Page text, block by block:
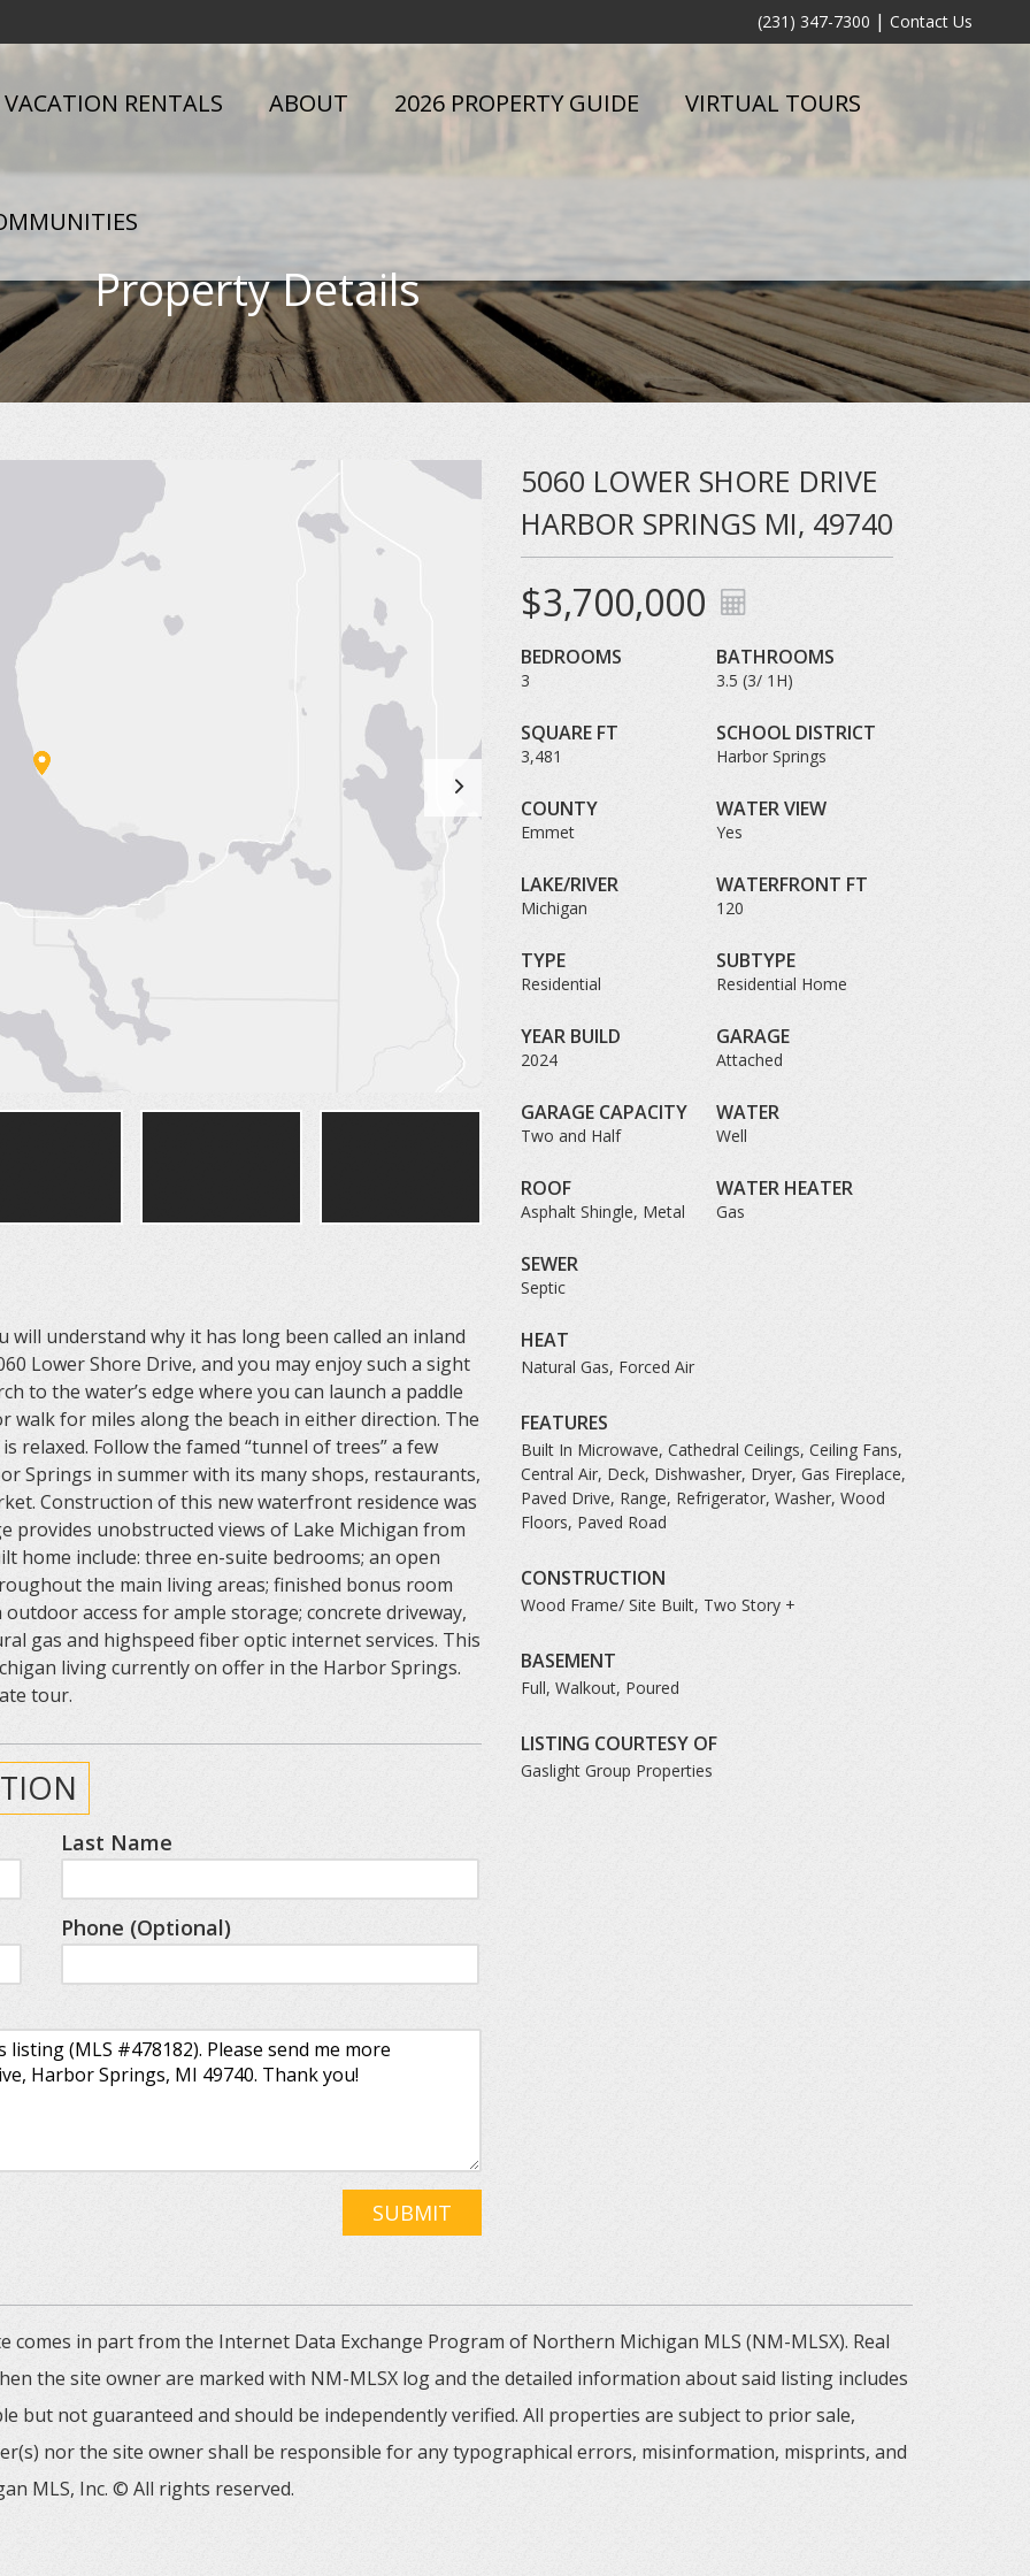
(231) 347-7300 | Contact Us
VACATION RENTALS ABOUT 2026 PROPERTY GUIDE VIRTUAL TOURS
Property Details
will understand why it has long been called an inland
Lower Shore Drive, and you may enjoy such a sight
to the water’s edge where you can launch a paddle
walk for miles along the beach in either direction. The
relaxed. Follow the famed “tunnel of trees” a few
Springs in summer with its many shops, restaurants,
Construction of this new waterfront residence was
provides unobstructed views of Lake Michigan from
home include: three en-suite bedrooms; an open
the main living areas; finished bonus room
access for ample storage; concrete driveway,
gas and highspeed fiber optic internet services. This
living currently on offer in the Harbor Springs.
tour.
Last Name
Phone (Optional)
SUBMIT
5060 LOWER SHORE DRIVE
HARBOR SPRINGS MI, 49740
$3,700,000
BEDROOMS
3
BATHROOMS
3.5 (3/ 1H)
SQUARE FT
3,481
SCHOOL DISTRICT
Harbor Springs
COUNTY
Emmet
WATER VIEW
Yes
LAKE/RIVER
Michigan
WATERFRONT FT
120
TYPE
Residential
SUBTYPE
Residential Home
YEAR BUILD
2024
GARAGE
Attached
GARAGE CAPACITY
Two and Half
WATER
Well
ROOF
Asphalt Shingle, Metal
WATER HEATER
Gas
SEWER
Septic
HEAT
Natural Gas, Forced Air
FEATURES
Built In Microwave, Cathedral Ceilings, Ceiling Fans,
Central Air, Deck, Dishwasher, Dryer, Gas Fireplace,
Paved Drive, Range, Refrigerator, Washer, Wood
Floors, Paved Road
CONSTRUCTION
Wood Frame/ Site Built, Two Story +
BASEMENT
Full, Walkout, Poured
LISTING COURTESY OF
Gaslight Group Properties
in part from the Internet Data Exchange Program of Northern Michigan MLS (NM-MLSX). Real
the site owner are marked with NM-MLSX log and the detailed information about said listing includes
but not guaranteed and should be independently verified. All properties are subject to prior sale,
nor the site owner shall be responsible for any typographical errors, misinformation, misprints, and
MLS, Inc. © All rights reserved.